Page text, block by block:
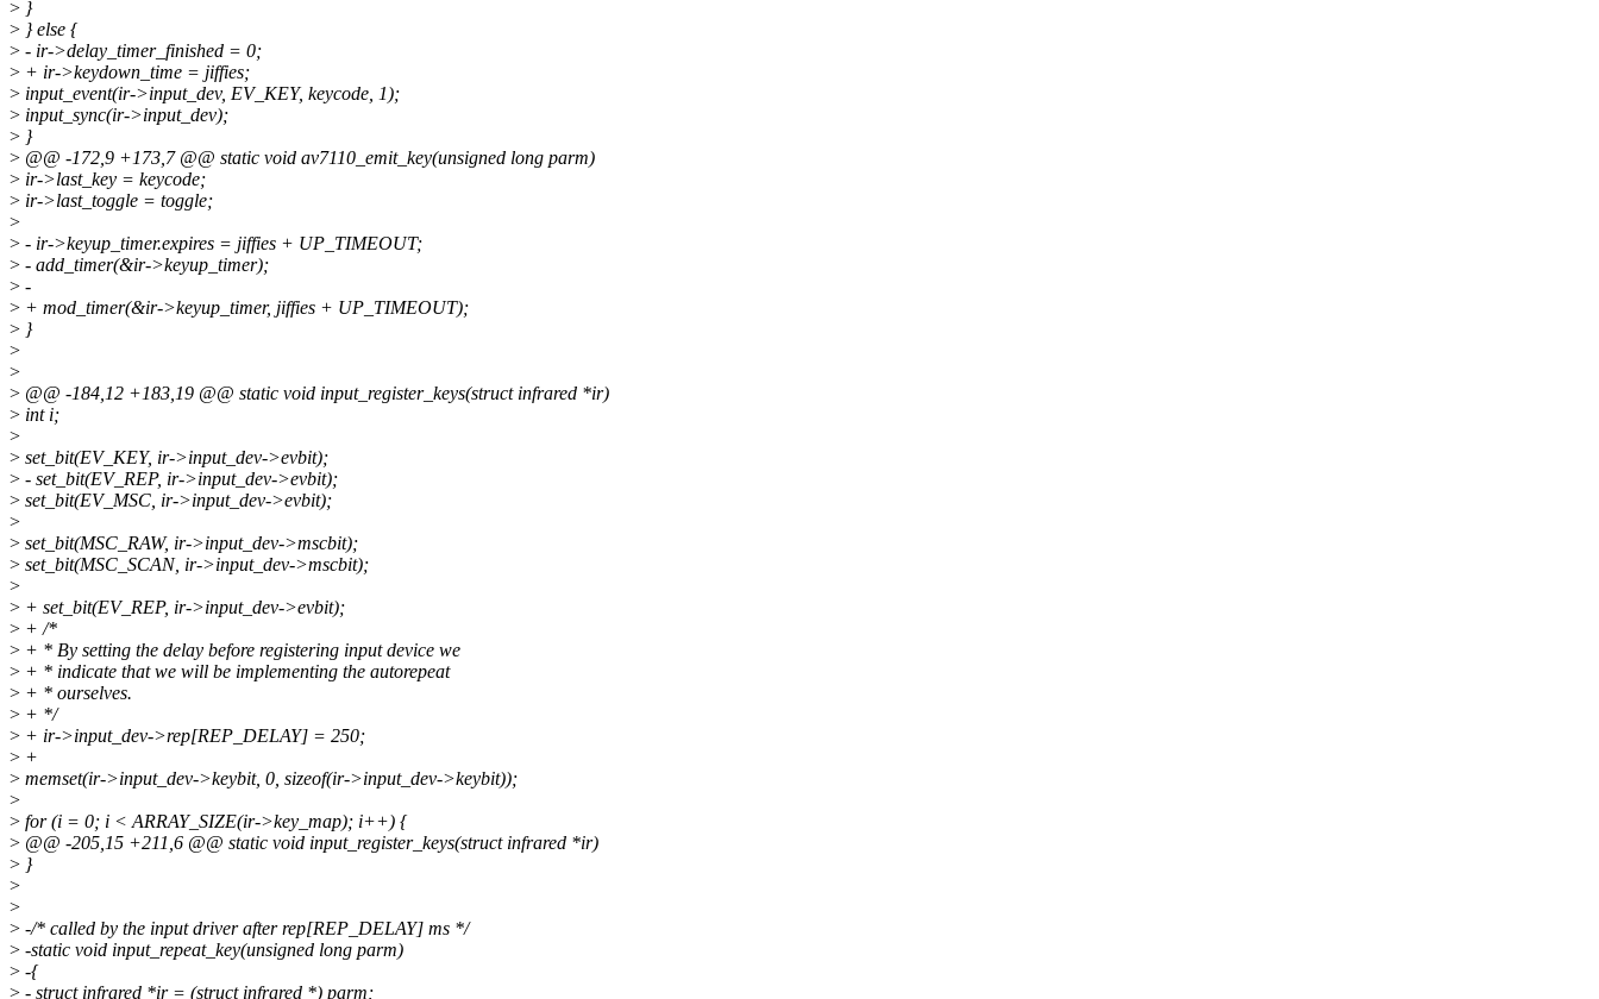
> }
> } else {
> - ir->delay_timer_finished = 0;
> + ir->keydown_time = jiffies;
> input_event(ir->input_dev, EV_KEY, keycode, 1);
> input_sync(ir->input_dev);
> }
> @@ -172,9 +173,7 @@ static void av7110_emit_key(unsigned long parm)
> ir->last_key = keycode;
> ir->last_toggle = toggle;
>
> - ir->keyup_timer.expires = jiffies + UP_TIMEOUT;
> - add_timer(&ir->keyup_timer);
> -
> + mod_timer(&ir->keyup_timer, jiffies + UP_TIMEOUT);
> }
>
>
> @@ -184,12 +183,19 @@ static void input_register_keys(struct infrared *ir)
> int i;
>
> set_bit(EV_KEY, ir->input_dev->evbit);
> - set_bit(EV_REP, ir->input_dev->evbit);
> set_bit(EV_MSC, ir->input_dev->evbit);
>
> set_bit(MSC_RAW, ir->input_dev->mscbit);
> set_bit(MSC_SCAN, ir->input_dev->mscbit);
>
> + set_bit(EV_REP, ir->input_dev->evbit);
> + /*
> + * By setting the delay before registering input device we
> + * indicate that we will be implementing the autorepeat
> + * ourselves.
> + */
> + ir->input_dev->rep[REP_DELAY] = 250;
> +
> memset(ir->input_dev->keybit, 0, sizeof(ir->input_dev->keybit));
>
> for (i = 0; i < ARRAY_SIZE(ir->key_map); i++) {
> @@ -205,15 +211,6 @@ static void input_register_keys(struct infrared *ir)
> }
>
>
> -/* called by the input driver after rep[REP_DELAY] ms */
> -static void input_repeat_key(unsigned long parm)
> -{
> - struct infrared *ir = (struct infrared *) parm;